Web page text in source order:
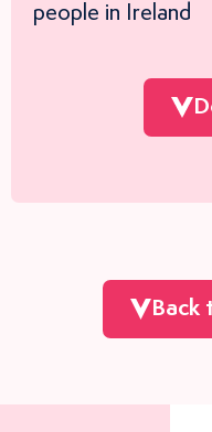
people in Ireland
Back